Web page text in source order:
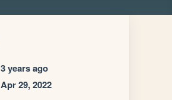
3 years ago
Apr 29, 2022